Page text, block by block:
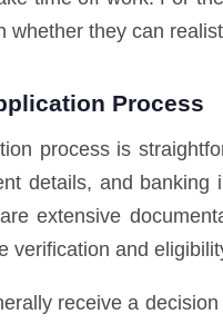
they can
Process
process is
details, and
extensive
verification and
receive a